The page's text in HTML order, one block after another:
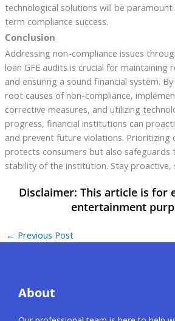
technological solutions will be
term compliance success.
Conclusion
Addressing non-compliance issues
loan GFE audits is crucial for maintaining
and ensuring a sound financial system.
root causes of non-compliance,
corrective measures, and utilizing
progress, financial institutions can
and prevent future violations. Prioritizing
protects consumers but also safeguards
stability of the institution. Stay proactive,
← Previous Post
About